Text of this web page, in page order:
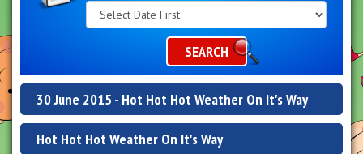
Search
Category
SEARCH
30 June 2015 - Hot Hot Hot Weather On It's Way
Hot Hot Hot Weather On It's Way